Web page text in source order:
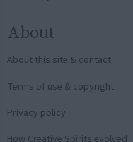
About
About this site & contact
Terms of use & copyright
Privacy policy